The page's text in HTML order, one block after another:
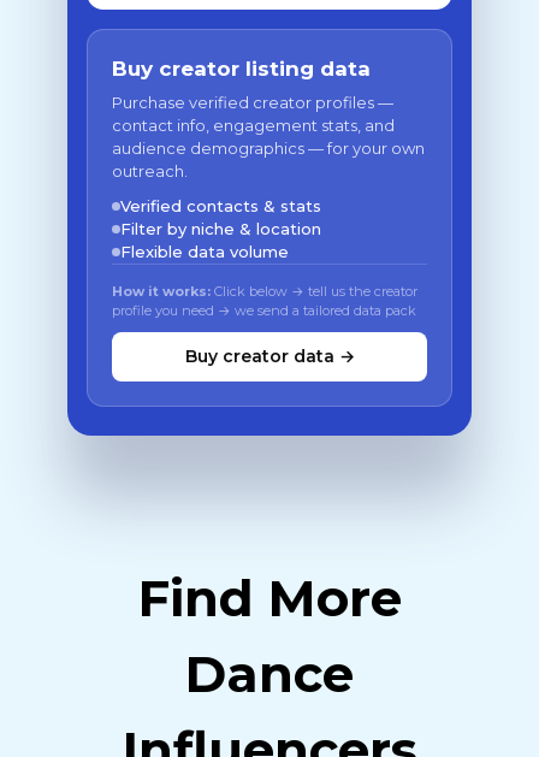
Buy creator listing data
Purchase verified creator profiles —
contact info, engagement stats, and
audience demographics — for your own
outreach.
Verified contacts & stats
Filter by niche & location
Flexible data volume
How it works: Click below → tell us the creator
profile you need → we send a tailored data pack
Buy creator data →
Find More
Dance